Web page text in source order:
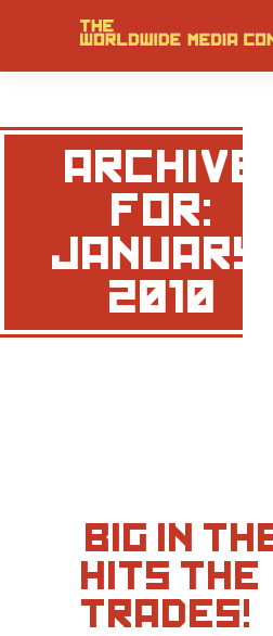
ARCHIVE
FOR:
JANUARY,
2010
‘BIG IN
HITS THE
TRADES!